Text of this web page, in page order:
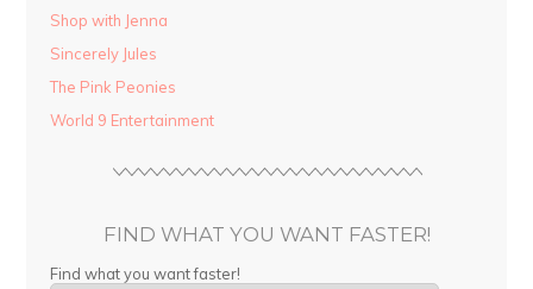
Shop with Jenna
Sincerely Jules
The Pink Peonies
World 9 Entertainment
FIND WHAT YOU WANT FASTER!
Find what you want faster!